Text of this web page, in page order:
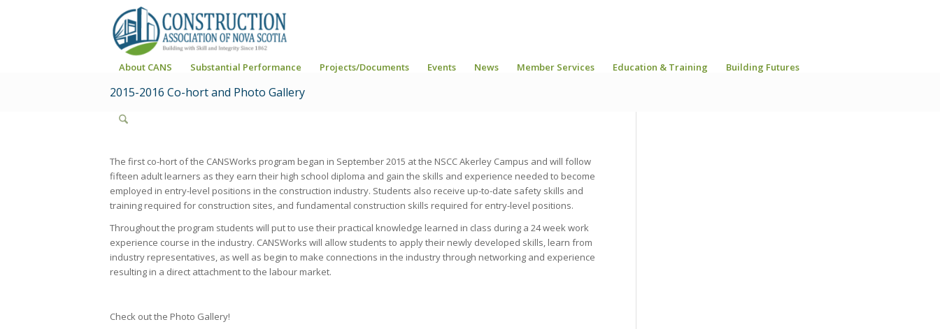
About CANS Substantial Performance Projects/Documents Events News Member Services Education & Training Building Futures
2015-2016 Co-hort and Photo Gallery
The first co-hort of the CANSWorks program began in September 2015 at the NSCC Akerley Campus and will follow
fifteen adult learners as they earn their high school diploma and gain the skills and experience needed to become
employed in entry-level positions in the construction industry. Students also receive up-to-date safety skills and
training required for construction sites, and fundamental construction skills required for entry-level positions.
Throughout the program students will put to use their practical knowledge learned in class during a 24 week work
experience course in the industry. CANSWorks will allow students to apply their newly developed skills, learn from
industry representatives, as well as begin to make connections in the industry through networking and experience
resulting in a direct attachment to the labour market.
Check out the Photo Gallery!